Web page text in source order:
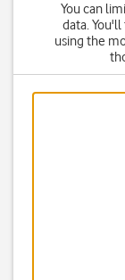
You can
data.
using the